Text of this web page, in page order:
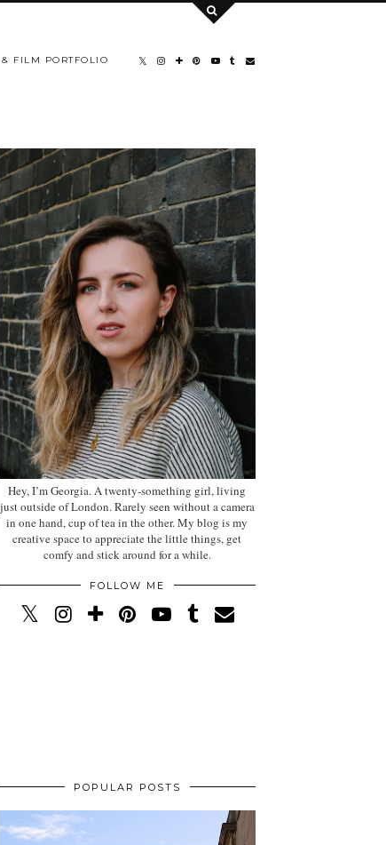
& FILM PORTFOLIO
Hey, I’m Georgia. A twenty-something girl, living
just outside of London. Rarely seen without a camera
in one hand, cup of tea in the other. My blog is my
creative space to appreciate the little things, get
comfy and stick around for a while.
FOLLOW ME
POPULAR POSTS